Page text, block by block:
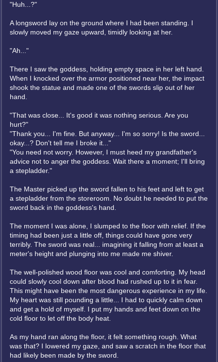
"Huh...?"
A longsword lay on the ground where I had been standing. I
slowly moved my gaze upward, timidly looking at her.
"Ah..."
There I saw the goddess, holding empty space in her left hand.
When I knocked over the armor positioned near her, the impact
shook the statue and made one of the swords slip out of her
hand.
"That was close... It's good it was nothing serious. Are you
hurt?"
"Thank you... I'm fine. But anyway... I'm so sorry! Is the sword...
okay...? Don't tell me I broke it..."
"You need not worry. However, I must heed my grandfather's
advice not to anger the goddess. Wait there a moment; I'll bring
a stepladder."
The Master picked up the sword fallen to his feet and left to get
a stepladder from the storeroom. No doubt he needed to put the
sword back in the goddess's hand.
The moment I was alone, I slumped to the floor with relief. If the
timing had been just a little off, things could have gone very
terribly. The sword was real... imagining it falling from at least a
meter's height and plunging into me made me shiver.
The well-polished wood floor was cool and comforting. My head
could slowly cool down after blood had rushed up to it in fear.
This might have been the most dangerous experience in my life.
My heart was still pounding a little... I had to quickly calm down
and get a hold of myself. I put my hands and feet down on the
cold floor to let off the body heat.
As my hand ran along the floor, it felt something rough. What
was that? I lowered my gaze, and saw a scratch in the floor that
had likely been made by the sword.